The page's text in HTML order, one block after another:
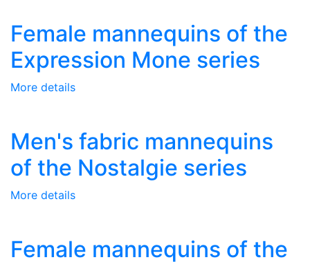
Female mannequins of the
Expression Mone series
More details
Men's fabric mannequins
of the Nostalgie series
More details
Female mannequins of the